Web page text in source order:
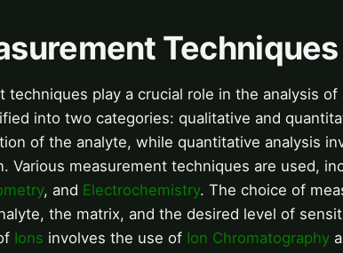
Techniques
techniques play a crucial role in the analysis
into two categories: qualitative and
of the analyte, while quantitative analysis
Various measurement techniques are used,
, and Electrochemistry. The choice of
the matrix, and the desired level of
Ions involves the use of Ion Chromatography